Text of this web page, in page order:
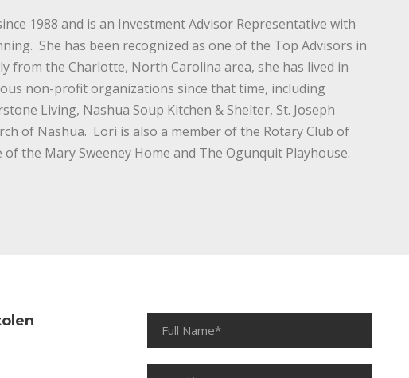
1988 and is an Investment Advisor Representative with
She has been recognized as one of the Top Advisors in
from the Charlotte, North Carolina area, she has lived in
non-profit organizations since that time, including
Living, Nashua Soup Kitchen & Shelter, St. Joseph
of Nashua. Lori is also a member of the Rotary Club of
the Mary Sweeney Home and The Ogunquit Playhouse.